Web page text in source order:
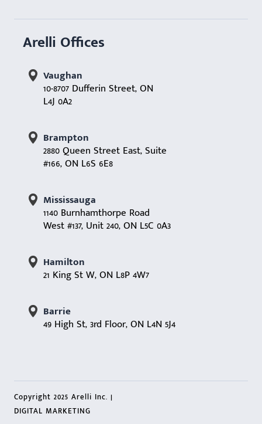
Arelli Offices
Vaughan
10-8707 Dufferin Street, ON
L4J 0A2
Brampton
2880 Queen Street East, Suite
#166, ON L6S 6E8
Mississauga
1140 Burnhamthorpe Road
West #137, Unit 240, ON L5C 0A3
Hamilton
21 King St W, ON L8P 4W7
Barrie
49 High St, 3rd Floor, ON L4N 5J4
Copyright 2025 Arelli Inc. |
DIGITAL MARKETING